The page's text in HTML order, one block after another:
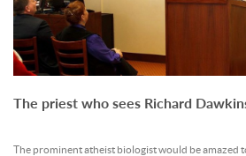
The priest who sees Richard
The prominent atheist biologist would be amazed